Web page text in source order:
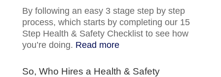
By following an easy 3 stage step by step
process, which starts by completing our 15
Step Health & Safety Checklist to see how
you’re doing. Read more
So, Who Hires a Health & Safety